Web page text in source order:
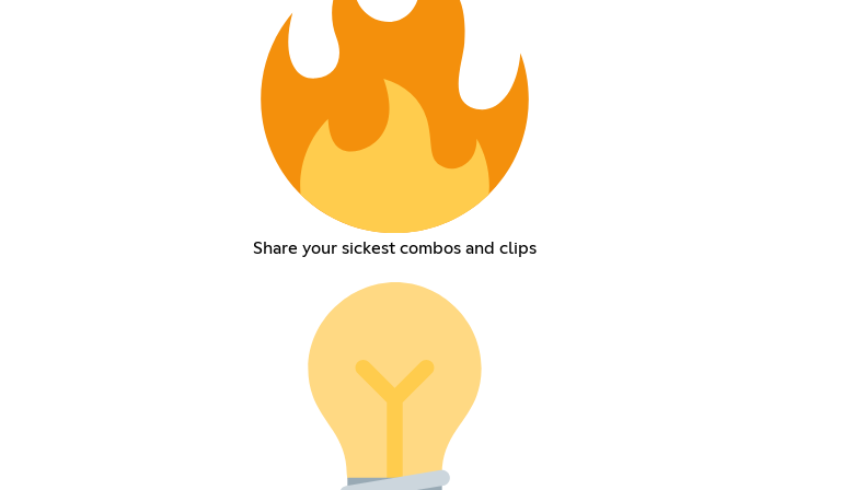
Share your sickest combos and clips